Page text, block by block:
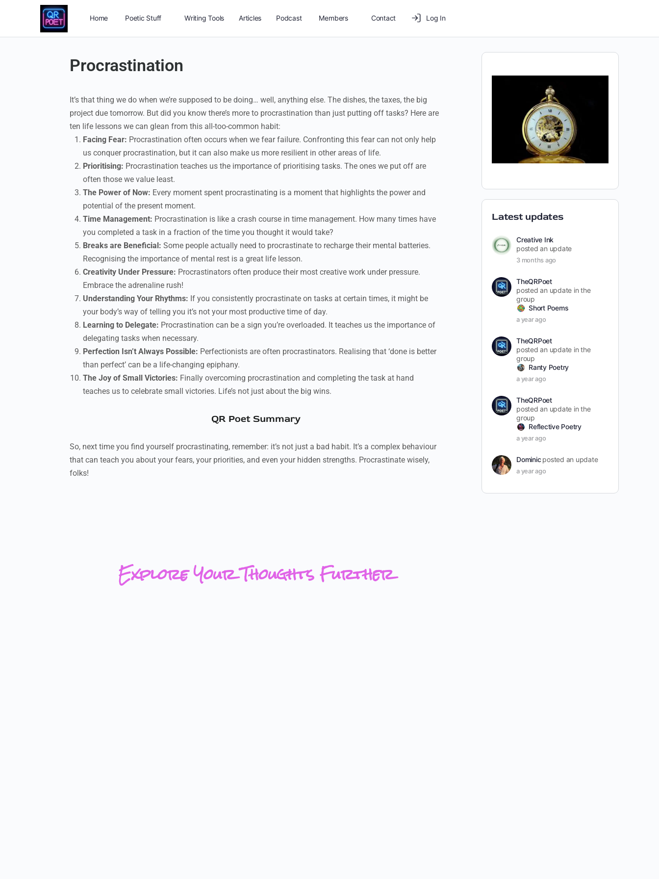
Home Poetic Stuff Writing Tools Articles Podcast Members Contact Log In
Procrastination
It’s that thing we do when we’re supposed to be doing… well, anything else. The dishes, the taxes, the big
project due tomorrow. But did you know there’s more to procrastination than just putting off tasks? Here are
ten life lessons we can glean from this all-too-common habit:
Facing Fear: Procrastination often occurs when we fear failure. Confronting this fear can not only help
us conquer procrastination, but it can also make us more resilient in other areas of life.
Prioritising: Procrastination teaches us the importance of prioritising tasks. The ones we put off are
often those we value least.
The Power of Now: Every moment spent procrastinating is a moment that highlights the power and
potential of the present moment.
Time Management: Procrastination is like a crash course in time management. How many times have
you completed a task in a fraction of the time you thought it would take?
Breaks are Beneficial: Some people actually need to procrastinate to recharge their mental batteries.
Recognising the importance of mental rest is a great life lesson.
Creativity Under Pressure: Procrastinators often produce their most creative work under pressure.
Embrace the adrenaline rush!
Understanding Your Rhythms: If you consistently procrastinate on tasks at certain times, it might be
your body’s way of telling you it’s not your most productive time of day.
Learning to Delegate: Procrastination can be a sign you’re overloaded. It teaches us the importance of
delegating tasks when necessary.
Perfection Isn’t Always Possible: Perfectionists are often procrastinators. Realising that ‘done is better
than perfect’ can be a life-changing epiphany.
The Joy of Small Victories: Finally overcoming procrastination and completing the task at hand
teaches us to celebrate small victories. Life’s not just about the big wins.
QR Poet Summary
So, next time you find yourself procrastinating, remember: it’s not just a bad habit. It’s a complex behaviour
that can teach you about your fears, your priorities, and even your hidden strengths. Procrastinate wisely,
folks!
Explore Your Thoughts Further
Latest updates
Creative Ink
posted an update
3 months ago
TheQRPoet
posted an update in the
group
Short Poems
a year ago
TheQRPoet
posted an update in the
group
Ranty Poetry
a year ago
TheQRPoet
posted an update in the
group
Reflective Poetry
a year ago
Dominic posted an update
a year ago